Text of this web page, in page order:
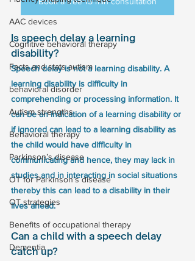
AAC devices
Cognitive behavioral therapy
Facts and stats autism
behavioral disorder
Autism strengths
Behavioral therapy
Parkinson’s disease
OT for Parkinson’s disease
OT strategies
Benefits of occupational therapy
Dementia
Is speech delay a learning
disability?
Speech delay is not a learning disability. A
learning disability is difficulty in
comprehending or processing information. It
can be an indication of a learning disability or
if ignored can lead to a learning disability as
the child would have difficulty in
communicating and hence, they may lack in
studies and in interacting in social situations
thereby this can lead to a disability in their
lives ahead.
Can a child with a speech delay
catch up?